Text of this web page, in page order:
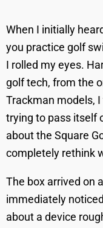
When I initially
you practice golf
I rolled my eyes.
golf tech, from the
Trackman models,
trying to pass itself
about the Square
completely rethink
The box arrived on
immediately
about a device